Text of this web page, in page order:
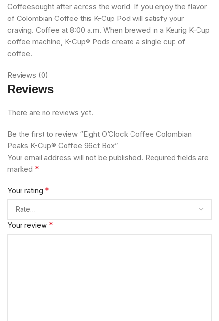
Coffeesought after across the world. If you enjoy the flavor
of Colombian Coffee this K-Cup Pod will satisfy your
craving. Coffee at 8:00 a.m. When brewed in a Keurig K-Cup
coffee machine, K-Cup® Pods create a single cup of
coffee.
Reviews (0)
Reviews
There are no reviews yet.
Be the first to review “Eight O’Clock Coffee Colombian
Peaks K-Cup® Coffee 96ct Box”
Your email address will not be published. Required fields are
marked *
Your rating *
Your review *